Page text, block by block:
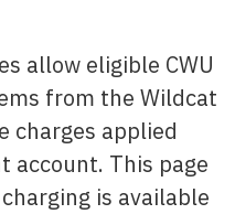
allow eligible CWU
from the Wildcat
charges applied
account. This page
is available